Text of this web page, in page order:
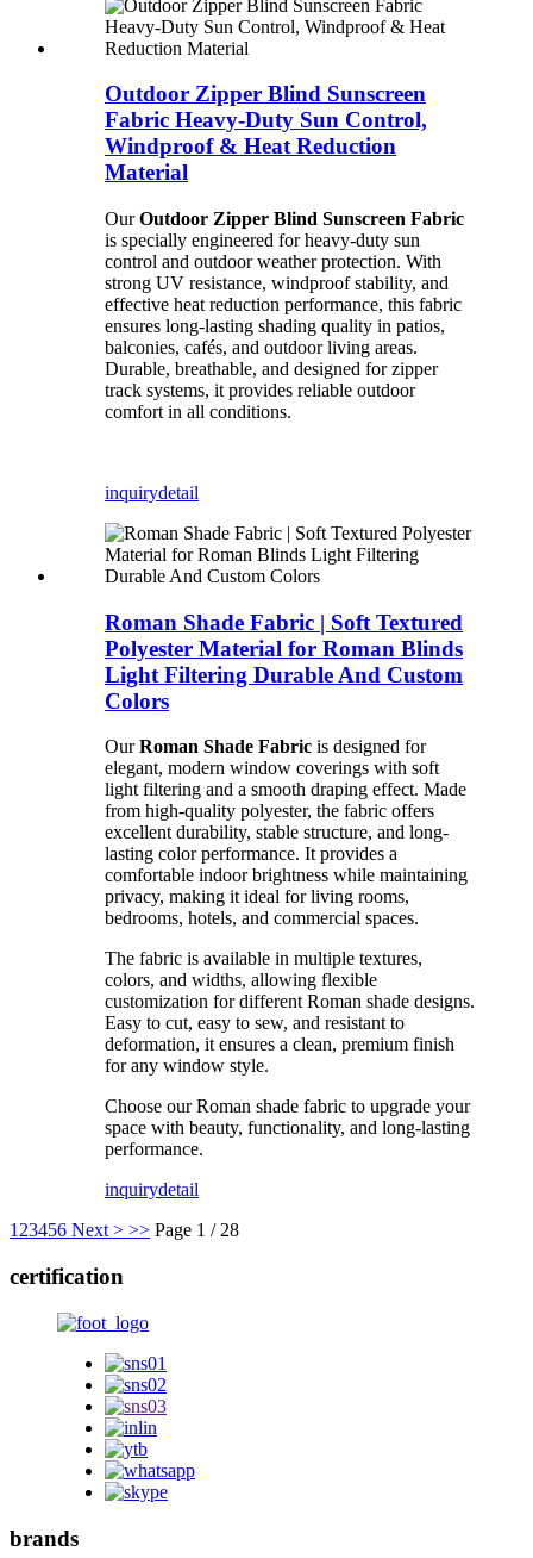
Outdoor Zipper Blind Sunscreen
Fabric Heavy-Duty Sun Control,
Windproof & Heat Reduction
Material
OurOutdoor Zipper Blind Sunscreen Fabric
is specially engineered for heavy-duty sun
control and outdoor weather protection. With
strong UV resistance, windproof stability, and
effective heat reduction performance, this fabric
ensures long-lasting shading quality in patios,
balconies, cafés, and outdoor living areas.
Durable, breathable, and designed for zipper
track systems, it provides reliable outdoor
comfort in all conditions.
inquirydetail
Roman Shade Fabric | Soft Textured
Polyester Material for Roman Blinds
Light Filtering Durable And Custom
Colors
OurRoman Shade Fabric is designed for
elegant, modern window coverings with soft
light filtering and a smooth draping effect. Made
from high-quality polyester, the fabric offers
excellent durability, stable structure, and long-
lasting color performance. It provides a
comfortable indoor brightness while maintaining
privacy, making it ideal for living rooms,
bedrooms, hotels, and commercial spaces.
The fabric is available in multiple textures,
colors, and widths, allowing flexible
customization for different Roman shade designs.
Easy to cut, easy to sew, and resistant to
deformation, it ensures a clean, premium finish
for any window style.
Choose our Roman shade fabric to upgrade your
space with beauty, functionality, and long-lasting
performance.
inquirydetail
123456 Next > >> Page 1 / 28
certification
brands